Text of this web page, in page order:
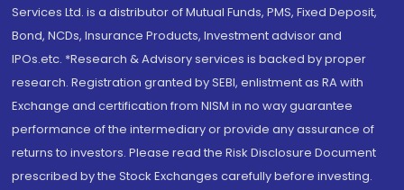
Services Ltd. is a distributor of Mutual Funds, PMS, Fixed Deposit,
Bond, NCDs, Insurance Products, Investment advisor and
IPOs.etc. *Research & Advisory services is backed by proper
research. Registration granted by SEBI, enlistment as RA with
Exchange and certification from NISM in no way guarantee
performance of the intermediary or provide any assurance of
returns to investors. Please read the Risk Disclosure Document
prescribed by the Stock Exchanges carefully before investing.